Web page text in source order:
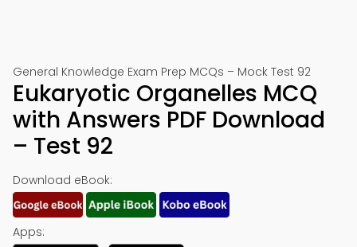
General Knowledge Exam Prep MCQs – Mock Test 92
Eukaryotic Organelles MCQ
with Answers PDF Download
– Test 92
Download eBook:
Apps: